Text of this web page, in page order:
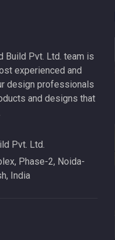
Build Pvt. Ltd. team is
experienced and
design professionals
and designs that
Pvt. Ltd.
Phase-2, Noida-
India